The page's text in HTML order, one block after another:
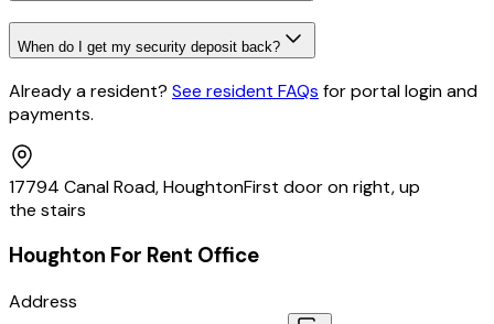
When do I get my security deposit back?
Already a resident? See resident FAQs for portal login and
payments.
17794 Canal Road, HoughtonFirst door on right, up
the stairs
Houghton For Rent Office
Address